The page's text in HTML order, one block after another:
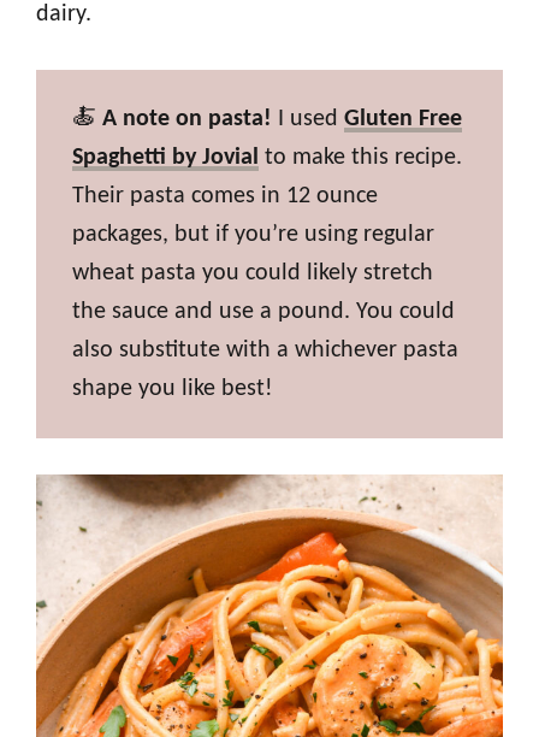
dairy.
🍝 A note on pasta! I used Gluten Free
Spaghetti by Jovial to make this recipe.
Their pasta comes in 12 ounce
packages, but if you’re using regular
wheat pasta you could likely stretch
the sauce and use a pound. You could
also substitute with a whichever pasta
shape you like best!